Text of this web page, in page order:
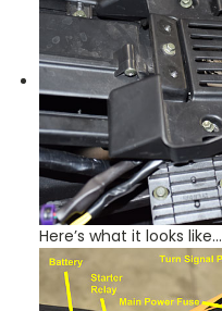
Here’s what it looks like…